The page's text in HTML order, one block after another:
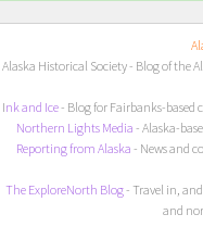
Alaska Historical Society- Blog of the
Ink and Ice- Blog for Fairbanks-
Northern Lights Media - Alaska-
Reporting from Alaska - News and
The ExploreNorth Blog- Travel in,
and